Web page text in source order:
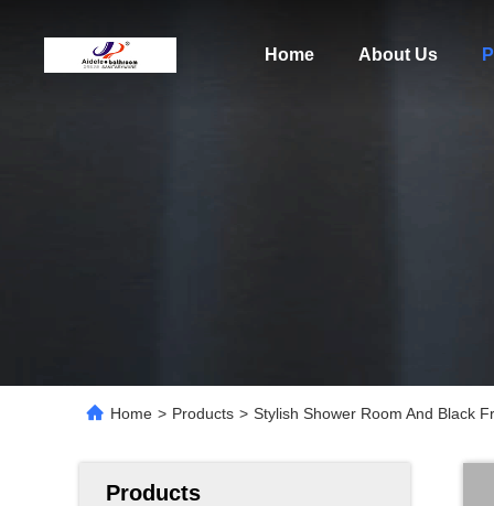
Home About Us
Home > Products > Stylish Shower Room And Black
Products